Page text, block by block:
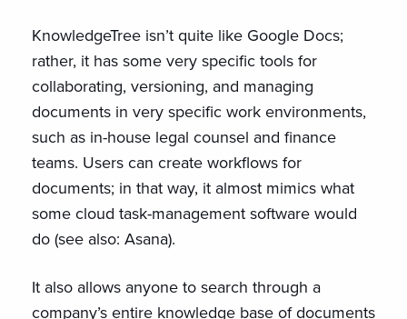
KnowledgeTree isn’t quite like Google Docs;
rather, it has some very specific tools for
collaborating, versioning, and managing
documents in very specific work environments,
such as in-house legal counsel and finance
teams. Users can create workflows for
documents; in that way, it almost mimics what
some cloud task-management software would
do (see also: Asana).
It also allows anyone to search through a
company’s entire knowledge base of documents